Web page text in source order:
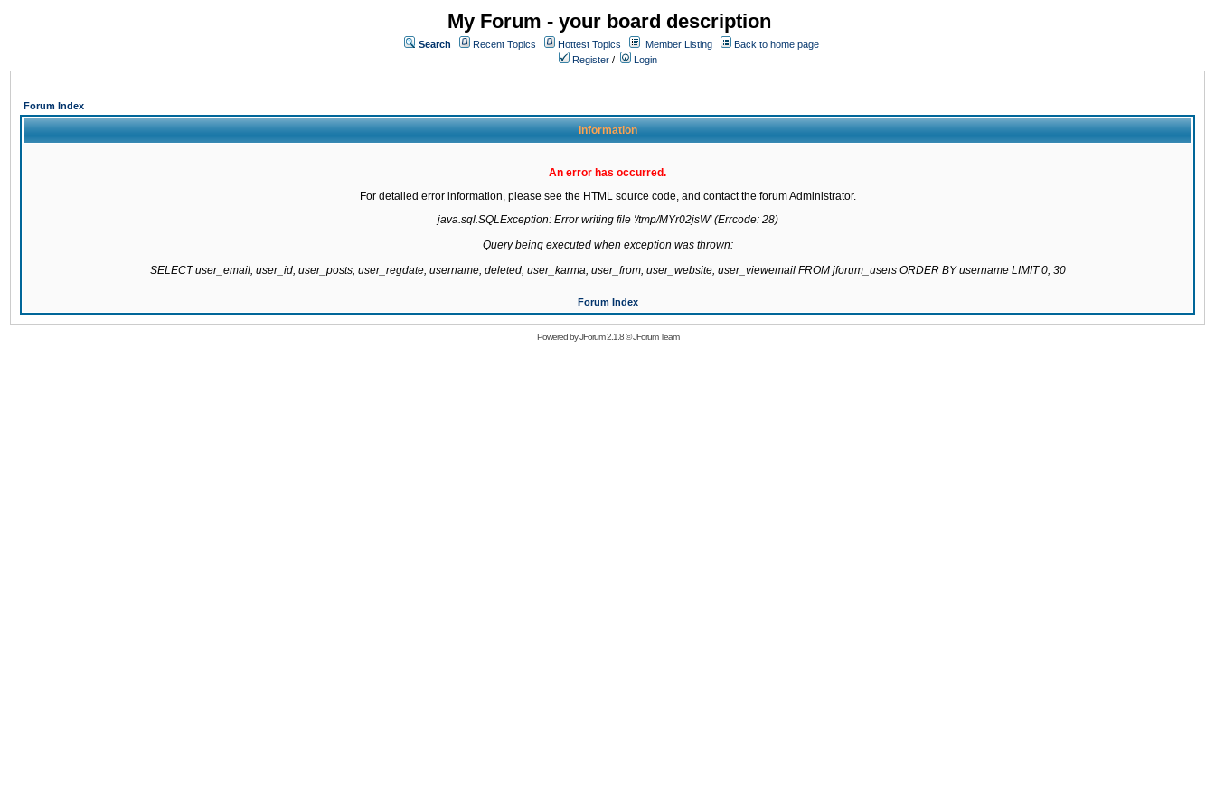
My Forum - your board description
Search Recent Topics Hottest Topics Member Listing
Back to home page
Register / Login
Forum Index
Information
An error has occurred.
For detailed error information, please see the HTML source code, and contact the forum Administrator.
java.sql.SQLException: Error writing file '/tmp/MYr02jsW' (Errcode: 28)
Query being executed when exception was thrown:
SELECT user_email, user_id, user_posts, user_regdate, username, deleted, user_karma, user_from, user_website, user_viewemail FROM jforum_users ORDER BY username LIMIT 0, 30
Forum Index
Powered byJForum 2.1.8©JForum Team